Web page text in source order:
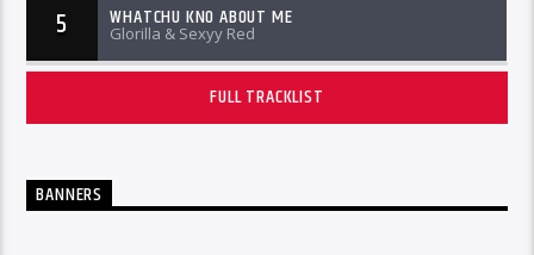
5 WHATCHU KNO ABOUT ME
Glorilla & Sexyy Red
FULL TRACKLIST
BANNERS